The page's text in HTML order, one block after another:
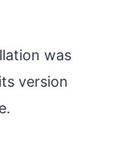
was
version